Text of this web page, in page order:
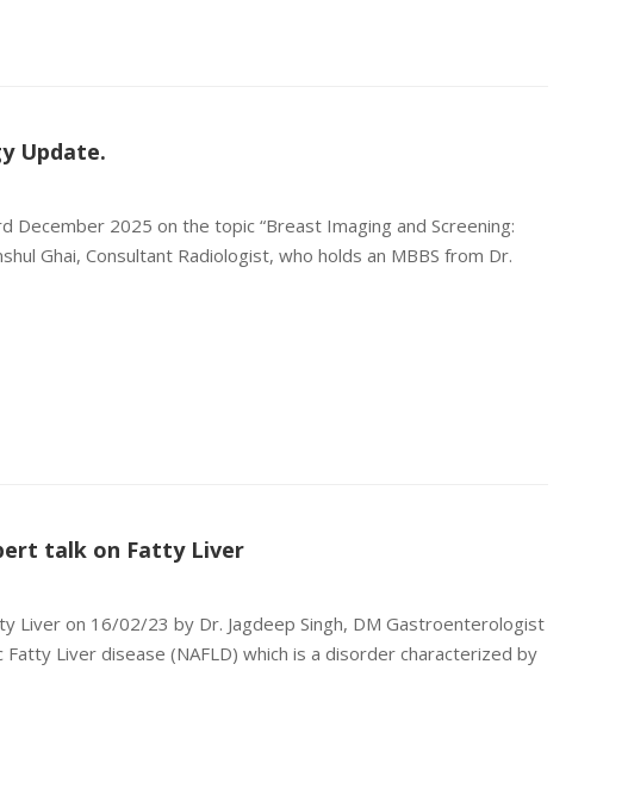
Update.
2025 on the topic “Breast Imaging and Screening:
Ghai, Consultant Radiologist, who holds an MBBS from Dr.
talk on Fatty Liver
Liver on 16/02/23 by Dr. Jagdeep Singh, DM Gastroenterologist
Liver disease (NAFLD) which is a disorder characterized by